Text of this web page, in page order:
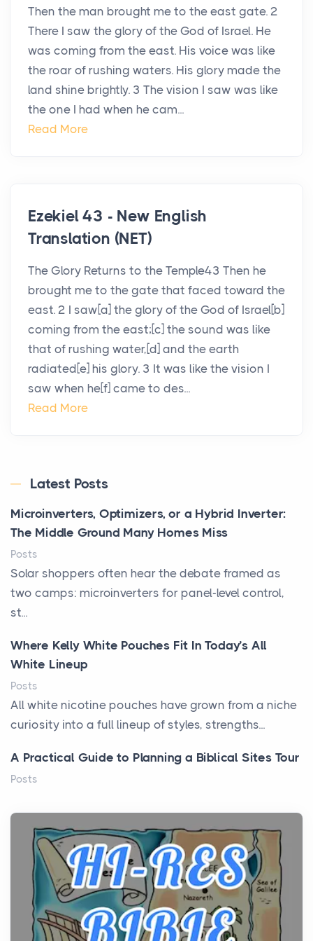
Then the man brought me to the east gate. 2
There I saw the glory of the God of Israel. He
was coming from the east. His voice was like
the roar of rushing waters. His glory made the
land shine brightly. 3 The vision I saw was like
the one I had when he cam...
Read More
Ezekiel 43 - New English
Translation (NET)
The Glory Returns to the Temple43 Then he
brought me to the gate that faced toward the
east. 2 I saw[a] the glory of the God of Israel[b]
coming from the east;[c] the sound was like
that of rushing water,[d] and the earth
radiated[e] his glory. 3 It was like the vision I
saw when he[f] came to des...
Read More
Latest Posts
Microinverters, Optimizers, or a Hybrid Inverter:
The Middle Ground Many Homes Miss
Posts
Solar shoppers often hear the debate framed as
two camps: microinverters for panel-level control,
st...
Where Kelly White Pouches Fit In Today’s All
White Lineup
Posts
All white nicotine pouches have grown from a niche
curiosity into a full lineup of styles, strengths...
A Practical Guide to Planning a Biblical Sites Tour
Posts
history, it helps to plan the practical side of travel c...
From Ancient Hearths to Modern Kitchens: The
Craftsmanship of KitchenAid Cooktop Repair
Posts
The hearth is a symbol of warmth, sustenance and
community, and has always been at the centre of